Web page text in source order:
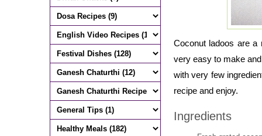
Coconut ladoos are
very easy to make
with very few
recipe and enjoy.
Ingredients